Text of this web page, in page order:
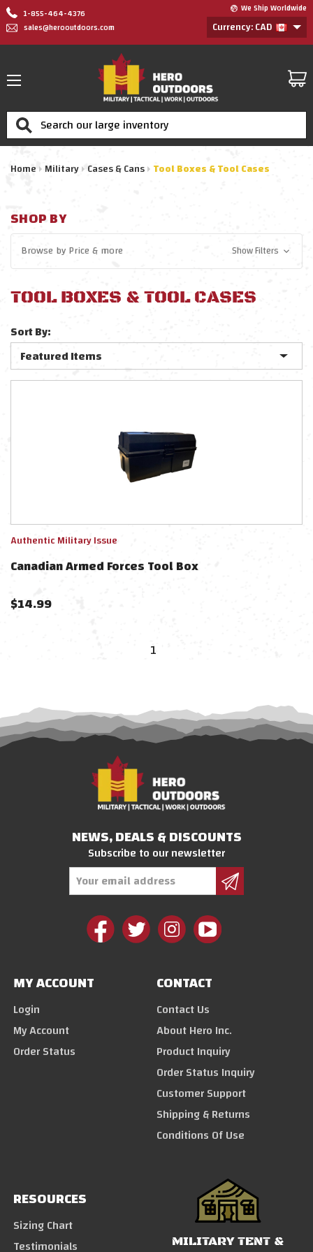
1-855-464-4376
sales@herooutdoors.com
We Ship Worldwide
Currency: CAD
Search
Home Military Cases & Cans Tool Boxes & Tool Cases
SHOP BY
Browse byPrice& more Show Filters
TOOL BOXES & TOOL CASES
Sort By:
Authentic Military Issue
Canadian Armed Forces Tool Box
$14.99
1
NEWS, DEALS & DISCOUNTS
Subscribe to our newsletter
MY ACCOUNT
Login
My Account
Order Status
CONTACT
Contact Us
About Hero Inc.
Product Inquiry
Order Status Inquiry
Customer Support
Shipping & Returns
Conditions Of Use
RESOURCES
Sizing Chart
Testimonials
MILITARY TENT &